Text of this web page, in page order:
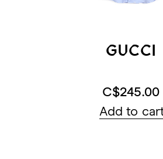
GUCCI
C$245.00
Add to